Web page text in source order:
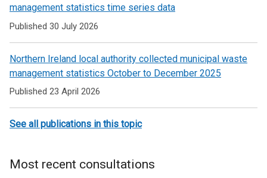
to
Recycle
management statistics time series data
Published 30 July 2026
Northern Ireland local authority collected municipal waste
management statistics October to December 2025
Published 23 April 2026
See all publications in this topic
Most recent consultations